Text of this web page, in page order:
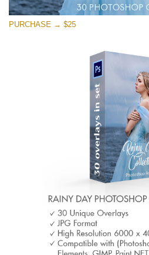
PURCHASE → $25